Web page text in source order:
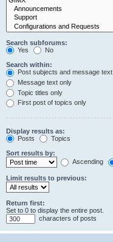
Search subforums:
Yes
No
Search within:
Post subjects and message text
Message text only
Topic titles only
First post of topics only
Display results as:
Posts
Topics
Sort results by:
Ascending
Limit results to previous:
Return first:
Set to 0 to display the entire post.
characters of posts